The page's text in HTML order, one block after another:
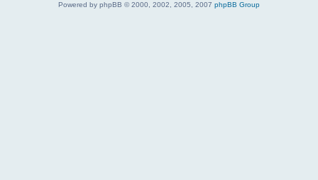
Powered by phpBB © 2000, 2002, 2005, 2007 phpBB Group